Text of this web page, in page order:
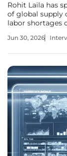
Rohit Laila has
of global supply
labor shortages
through a $2.5
Jun 30, 2026